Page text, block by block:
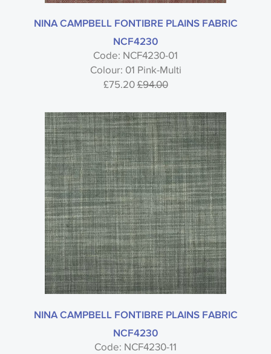
NINA CAMPBELL FONTIBRE PLAINS FABRIC
NCF4230
Code: NCF4230-01
Colour: 01 Pink-Multi
£75.20£94.00
NINA CAMPBELL FONTIBRE PLAINS FABRIC
NCF4230
Code: NCF4230-11